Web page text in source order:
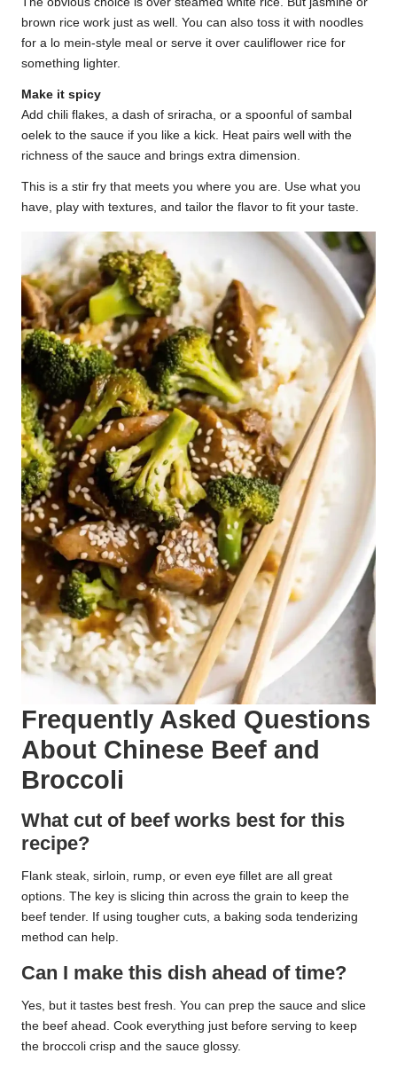
brown rice work just as well. You can also toss it with noodles
for a lo mein-style meal or serve it over cauliflower rice for
something lighter.
Make it spicy
Add chili flakes, a dash of sriracha, or a spoonful of sambal
oelek to the sauce if you like a kick. Heat pairs well with the
richness of the sauce and brings extra dimension.
This is a stir fry that meets you where you are. Use what you
have, play with textures, and tailor the flavor to fit your taste.
Frequently Asked Questions
About Chinese Beef and
Broccoli
What cut of beef works best for this
recipe?
Flank steak, sirloin, rump, or even eye fillet are all great
options. The key is slicing thin across the grain to keep the
beef tender. If using tougher cuts, a baking soda tenderizing
method can help.
Can I make this dish ahead of time?
Yes, but it tastes best fresh. You can prep the sauce and slice
the beef ahead. Cook everything just before serving to keep
the broccoli crisp and the sauce glossy.